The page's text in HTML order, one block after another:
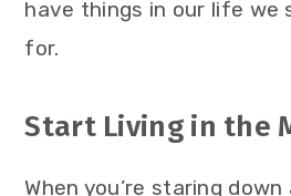
have things in our life we
for.
Start Living in the
When you’re staring